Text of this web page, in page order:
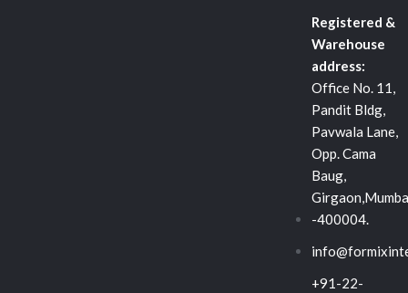
Registered &
Warehouse
address:
Office No. 11,
Pandit Bldg,
Pavwala Lane,
Opp. Cama
Baug,
-400004.
+91-22-